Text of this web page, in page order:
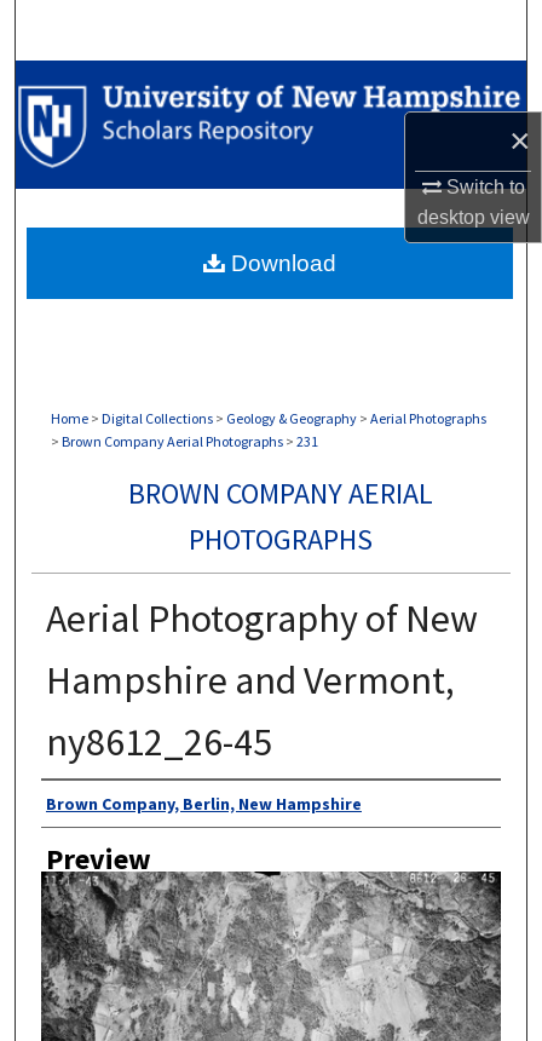
×
Switch to
desktopview
Browse Collections
My Account
Digital Commons Network™
Home > Digital Collections > Geology & Geography > Aerial Photographs
> Brown Company Aerial Photographs > 231
BROWN COMPANY AERIAL
PHOTOGRAPHS
Aerial Photography of New
Hampshire and Vermont,
ny8612_26-45
Author
Brown Company, Berlin, New Hampshire
Preview
Download